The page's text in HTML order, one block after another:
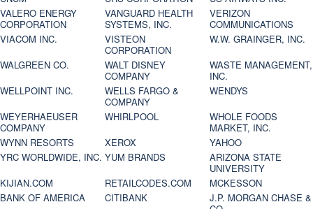
VALERO ENERGY
CORPORATION
VANGUARD HEALTH
SYSTEMS, INC.
VERIZON
COMMUNICATIONS
VIACOM INC.
VISTEON
CORPORATION
W.W. GRAINGER, INC.
WALGREEN CO.
WALT DISNEY
COMPANY
WASTE MANAGEMENT,
INC.
WELLPOINT INC.
WELLS FARGO &
COMPANY
WENDYS
WEYERHAEUSER
COMPANY
WHIRLPOOL
WHOLE FOODS
MARKET, INC.
WYNN RESORTS
XEROX
YAHOO
YRC WORLDWIDE, INC. YUM BRANDS
ARIZONA STATE
UNIVERSITY
KIJIAN.COM
RETAILCODES.COM
MCKESSON
BANK OF AMERICA
CITIBANK
J.P. MORGAN CHASE &